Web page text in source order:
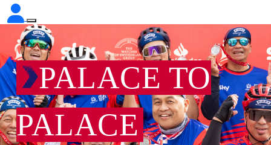
PALACE TO
PALACE